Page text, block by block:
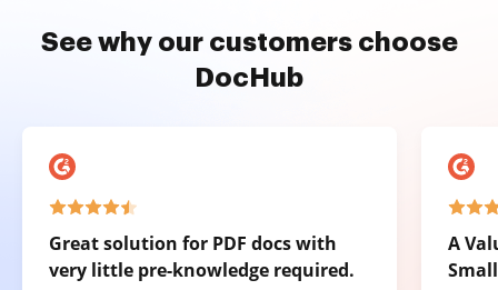
See why our customers choose
DocHub
Great solution for PDF docs with
very little pre-knowledge required.
A